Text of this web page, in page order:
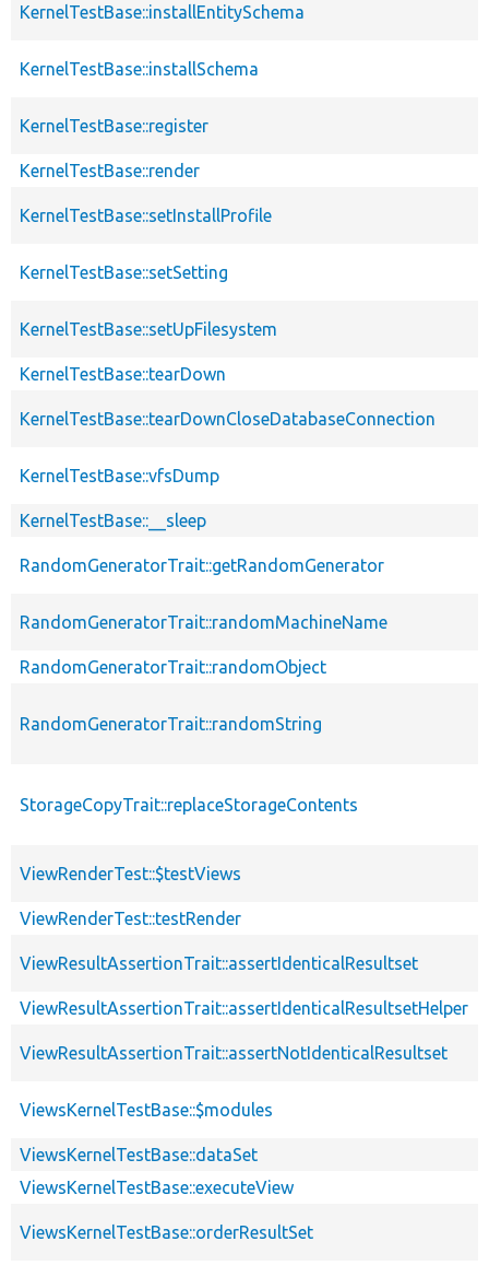
KernelTestBase::installEntitySchema
KernelTestBase::installSchema
KernelTestBase::register
KernelTestBase::render
KernelTestBase::setInstallProfile
KernelTestBase::setSetting
KernelTestBase::setUpFilesystem
KernelTestBase::tearDown
KernelTestBase::tearDownCloseDatabaseConnection
KernelTestBase::vfsDump
KernelTestBase::__sleep
RandomGeneratorTrait::getRandomGenerator
RandomGeneratorTrait::randomMachineName
RandomGeneratorTrait::randomObject
RandomGeneratorTrait::randomString
StorageCopyTrait::replaceStorageContents
ViewRenderTest::$testViews
ViewRenderTest::testRender
ViewResultAssertionTrait::assertIdenticalResultset
ViewResultAssertionTrait::assertIdenticalResultsetHelper
ViewResultAssertionTrait::assertNotIdenticalResultset
ViewsKernelTestBase::$modules
ViewsKernelTestBase::dataSet
ViewsKernelTestBase::executeView
ViewsKernelTestBase::orderResultSet